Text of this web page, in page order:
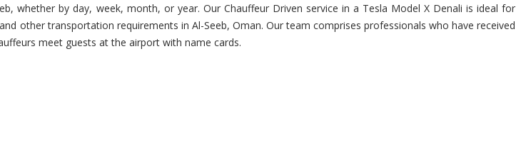
whether by day, week, month, or year. Our Chauffeur Driven service in a Tesla Model X Denali is ideal for
other transportation requirements in Al-Seeb, Oman. Our team comprises professionals who have received
meet guests at the airport with name cards.